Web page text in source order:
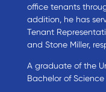
office tenants
addition, he has
Tenant
and Stone Miller,
A graduate of the
Bachelor of